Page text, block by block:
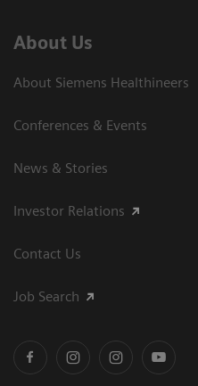
About Us
About Siemens Healthineers
Conferences & Events
News & Stories
Investor Relations
Contact Us
Job Search